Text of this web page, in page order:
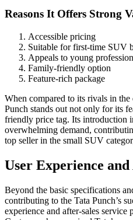
Reasons It Offers Strong
Accessible pricing
Suitable for first-time SUV
Appeals to young
Family-friendly option
Feature-rich package
When compared to its rivals in
Punch stands out not only for its
friendly price tag. Its introduction
overwhelming demand,
top seller in the small SUV
User Experience
Beyond the basic specifications
contributing to the Tata Punch’s
experience and after-sales